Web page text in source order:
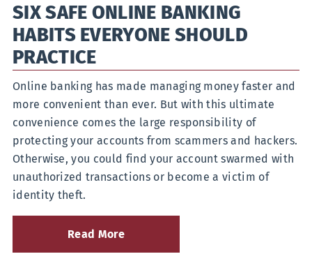
Your
Debit
Card
Is
Lost
or
Stolen
SIX SAFE ONLINE BANKING
HABITS EVERYONE SHOULD
PRACTICE
Online banking has made managing money faster and
more convenient than ever. But with this ultimate
convenience comes the large responsibility of
protecting your accounts from scammers and hackers.
Otherwise, you could find your account swarmed with
unauthorized transactions or become a victim of
identity theft.
Read More
about
Six